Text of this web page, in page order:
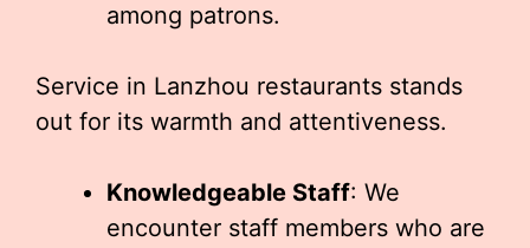
among patrons.
Service in Lanzhou restaurants stands
out for its warmth and attentiveness.
Knowledgeable Staff: We
encounter staff members who are